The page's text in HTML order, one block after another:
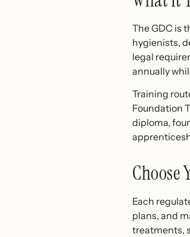
The GDC is
hygienists,
legal
annually
Training
Foundation
diploma,
Choose
Each
plans, and
treatments,